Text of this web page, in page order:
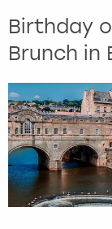
Birthday
Brunch in